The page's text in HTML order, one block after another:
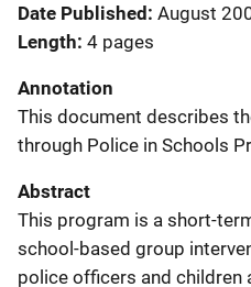
Date Published August
Length 4 pages
Annotation
This document describes
through Police in Schools
Abstract
This program is a short-
school-based group
police officers and children